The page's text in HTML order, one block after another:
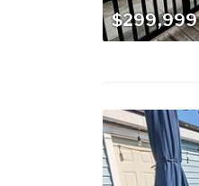
$299,999